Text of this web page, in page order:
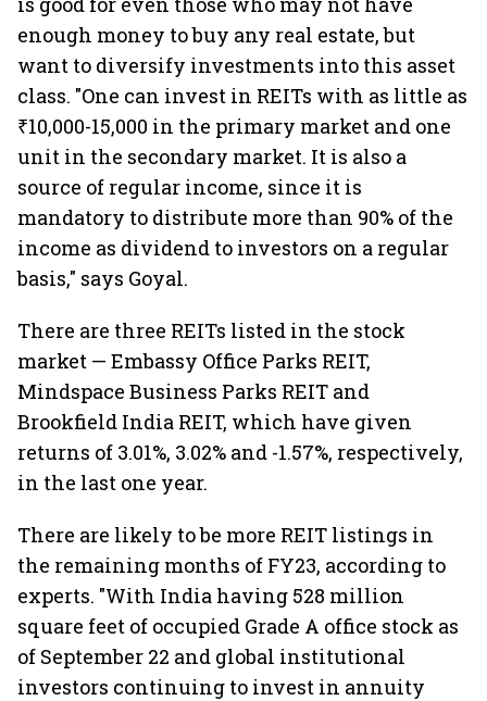
enough money to buy any real estate, but
want to diversify investments into this asset
class. "One can invest in REITs with as little as
₹10,000-15,000 in the primary market and one
unit in the secondary market. It is also a
source of regular income, since it is
mandatory to distribute more than 90% of the
income as dividend to investors on a regular
basis," says Goyal.
There are three REITs listed in the stock
market — Embassy Office Parks REIT,
Mindspace Business Parks REIT and
Brookfield India REIT, which have given
returns of 3.01%, 3.02% and -1.57%, respectively,
in the last one year.
There are likely to be more REIT listings in
the remaining months of FY23, according to
experts. "With India having 528 million
square feet of occupied Grade A office stock as
of September 22 and global institutional
investors continuing to invest in annuity